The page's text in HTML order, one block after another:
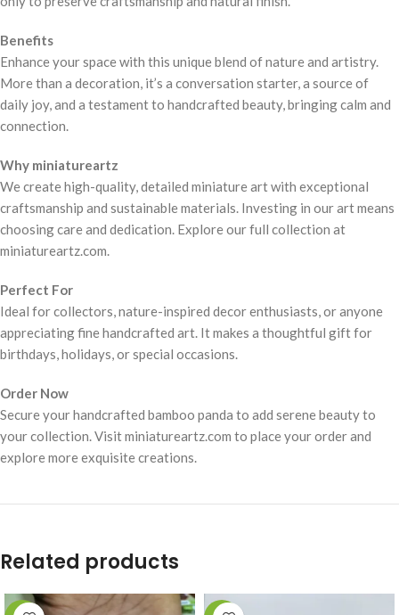
Benefits
Enhance your space with this unique blend of nature and artistry.
More than a decoration, it’s a conversation starter, a source of
daily joy, and a testament to handcrafted beauty, bringing calm and
connection.
Why miniatureartz
We create high-quality, detailed miniature art with exceptional
craftsmanship and sustainable materials. Investing in our art means
choosing care and dedication. Explore our full collection at
miniatureartz.com.
Perfect For
Ideal for collectors, nature-inspired decor enthusiasts, or anyone
appreciating fine handcrafted art. It makes a thoughtful gift for
birthdays, holidays, or special occasions.
Order Now
Secure your handcrafted bamboo panda to add serene beauty to
your collection. Visit miniatureartz.com to place your order and
explore more exquisite creations.
Related products